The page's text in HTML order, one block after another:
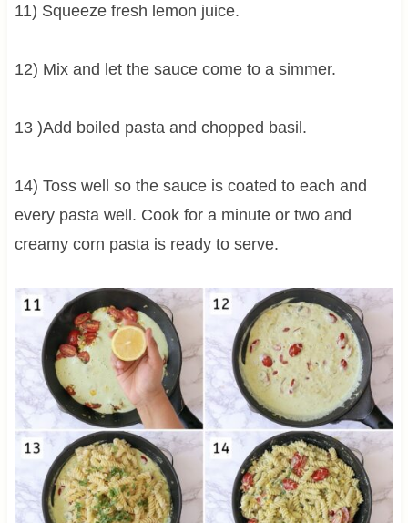
11) Squeeze fresh lemon juice.
12) Mix and let the sauce come to a simmer.
13 )Add boiled pasta and chopped basil.
14) Toss well so the sauce is coated to each and
every pasta well. Cook for a minute or two and
creamy corn pasta is ready to serve.